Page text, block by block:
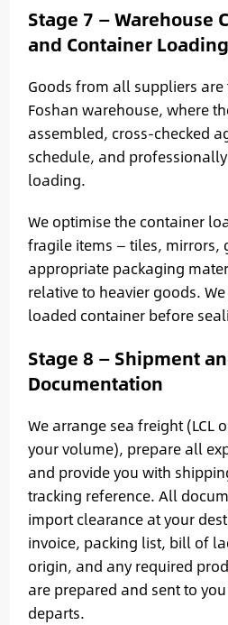
Stage 7 — Warehouse
and Container Loading
Goods from all suppliers
Foshan warehouse, where
assembled, cross-checked
schedule, and
loading.
We optimise the container
fragile items — tiles, mirrors,
appropriate packaging
relative to heavier goods.
loaded container before
Stage 8 — Shipment
Documentation
We arrange sea freight (LCL
your volume), prepare all
and provide you with
tracking reference. All
import clearance at your
invoice, packing list, bill of
origin, and any required
are prepared and sent to
departs.